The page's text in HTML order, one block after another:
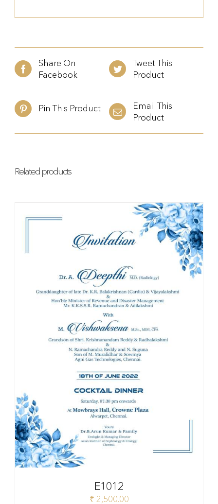
Share On
Facebook
Tweet This
Product
Pin This Product
Email This
Product
Related products
E1012
₹ 2,500.00